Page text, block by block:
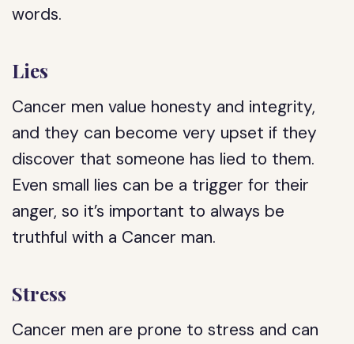
words.
Lies
Cancer men value honesty and integrity,
and they can become very upset if they
discover that someone has lied to them.
Even small lies can be a trigger for their
anger, so it’s important to always be
truthful with a Cancer man.
Stress
Cancer men are prone to stress and can